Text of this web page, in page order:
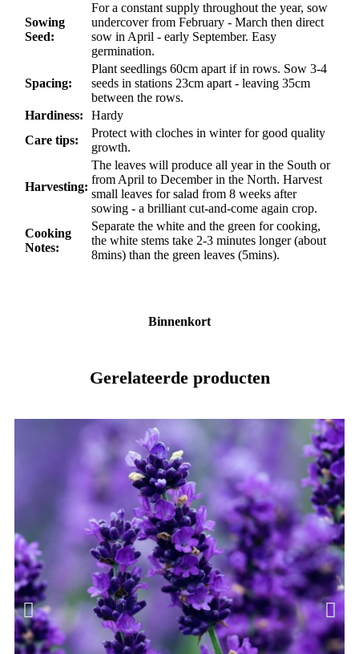
Sowing
Seed:
For a constant supply throughout the year, sow
undercover from February - March then direct
sow in April - early September. Easy
germination.
Spacing:
Plant seedlings 60cm apart if in rows. Sow 3-4
seeds in stations 23cm apart - leaving 35cm
between the rows.
Hardiness:
Hardy
Care tips:
Protect with cloches in winter for good quality
growth.
Harvesting:
The leaves will produce all year in the South or
from April to December in the North. Harvest
small leaves for salad from 8 weeks after
sowing - a brilliant cut-and-come again crop.
Cooking
Notes:
Separate the white and the green for cooking,
the white stems take 2-3 minutes longer (about
8mins) than the green leaves (5mins).
Binnenkort
Gerelateerde producten